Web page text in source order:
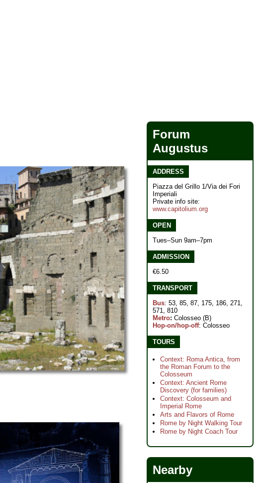
Forum
Augustus
ADDRESS
Piazza del Grillo 1/Via dei Fori
Imperiali
Private info site:
www.capitolium.org
OPEN
Tues–Sun 9am–7pm
ADMISSION
€6.50
TRANSPORT
Bus: 53, 85, 87, 175, 186, 271,
571, 810
Metro: Colosseo (B)
Hop-on/hop-off: Colosseo
TOURS
Context: Roma Antica, from
the Roman Forum to the
Colosseum
Context: Ancient Rome
Discovery (for families)
Context: Colosseum and
Imperial Rome
Arts and Flavors of Rome
Rome by Night Walking Tour
Rome by Night Coach Tour
Nearby